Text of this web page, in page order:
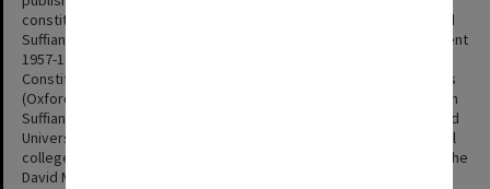
constitutional law of Malaysia. He was co-editor with Tun Mohamed
Suffian and H P Lee of The Constitution of Malaysia - Its Development
1957-1977 (Oxford University Press, 1978) and with H P Lee The
Constitution of Malaysia - Further Perspectives and Developments
(Oxford University Press, 1986). Trindade was involved with the Tun
Suffian Public Lecture Series and had longstanding ties with Oxford
University, where he was a Visitor at both Corpus Christi and Balliol
colleges, and the National University of Singapore where he was the
David Marshall Visiting Professor of Law in 1999.